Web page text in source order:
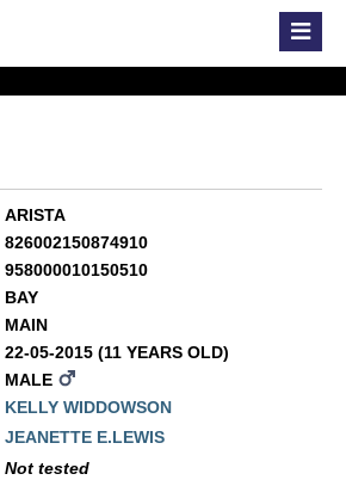
ARISTA
826002150874910
958000010150510
BAY
MAIN
22-05-2015 (11 YEARS OLD)
MALE
KELLY WIDDOWSON
JEANETTE E.LEWIS
Not tested